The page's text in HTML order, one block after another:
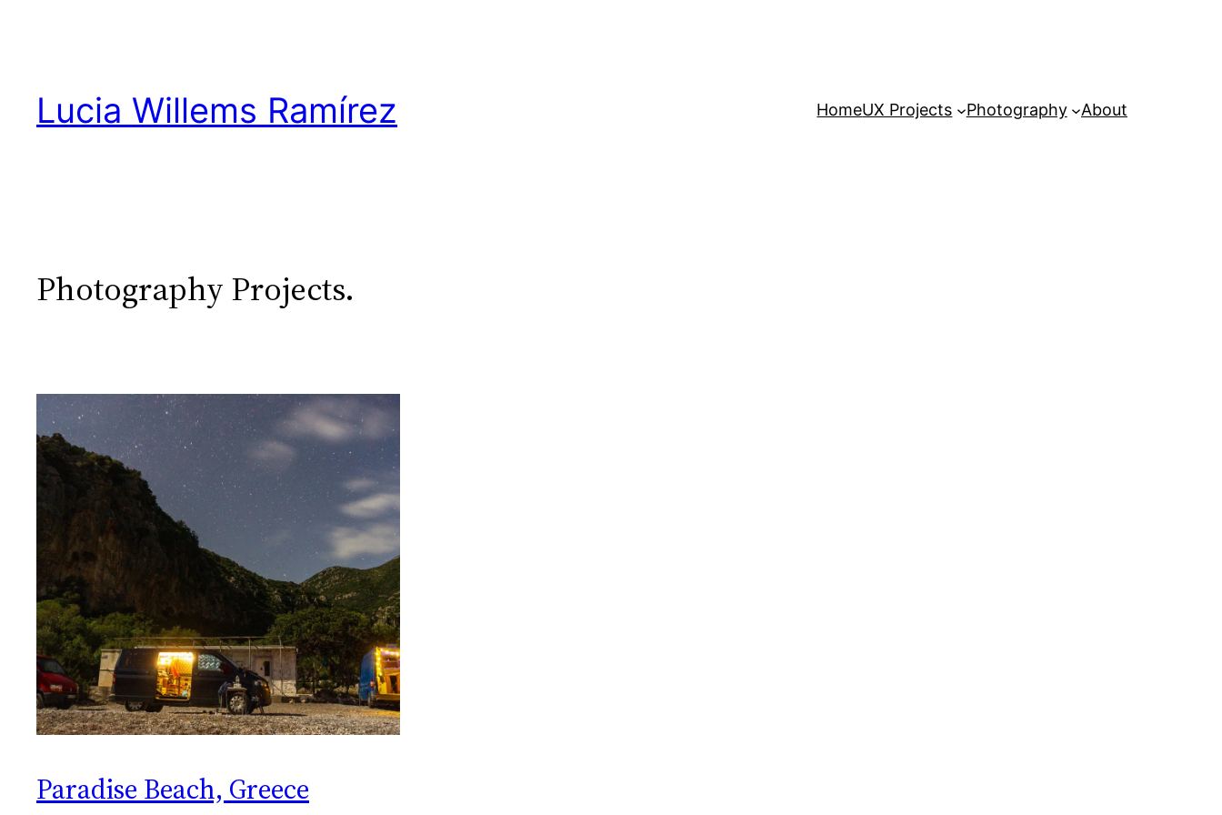
Lucia Willems Ramírez HomeUX Projects Photography About
Photography Projects.
Paradise Beach, Greece